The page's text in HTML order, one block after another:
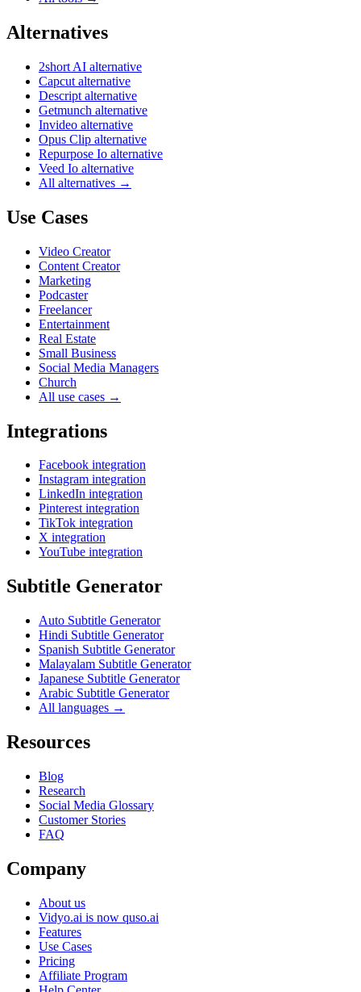
Alternatives
2short AI alternative
Capcut alternative
Descript alternative
Getmunch alternative
Invideo alternative
Opus Clip alternative
Repurpose Io alternative
Veed Io alternative
All alternatives →
Use Cases
Video Creator
Content Creator
Marketing
Podcaster
Freelancer
Entertainment
Real Estate
Small Business
Social Media Managers
Church
All use cases →
Integrations
Facebook integration
Instagram integration
LinkedIn integration
Pinterest integration
TikTok integration
X integration
YouTube integration
Subtitle Generator
Auto Subtitle Generator
Hindi Subtitle Generator
Spanish Subtitle Generator
Malayalam Subtitle Generator
Japanese Subtitle Generator
Arabic Subtitle Generator
All languages →
Resources
Blog
Research
Social Media Glossary
Customer Stories
FAQ
Company
About us
Vidyo.ai is now quso.ai
Features
Use Cases
Pricing
Affiliate Program